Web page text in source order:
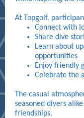
At Topgolf,
Connect with
Share dive
Learn about
opportunities
Enjoy friendly
Celebrate the
The casual
seasoned divers
friendships.